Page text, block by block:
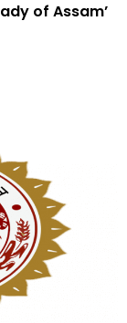
of Assam’